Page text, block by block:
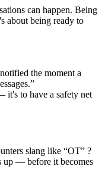
can happen. Being
about being ready to
the moment a
it's to have a safety net
slang like “OT” ?
up — before it becomes